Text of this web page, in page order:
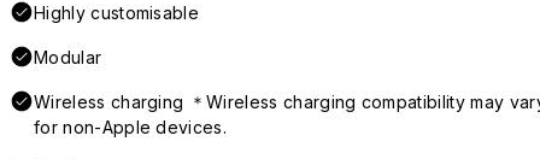
Highly customisable
Modular
Wireless charging ＊Wireless charging compatibility may
for non-Apple devices.